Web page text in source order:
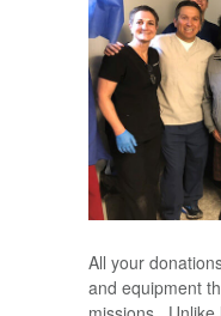
All your
and equipment